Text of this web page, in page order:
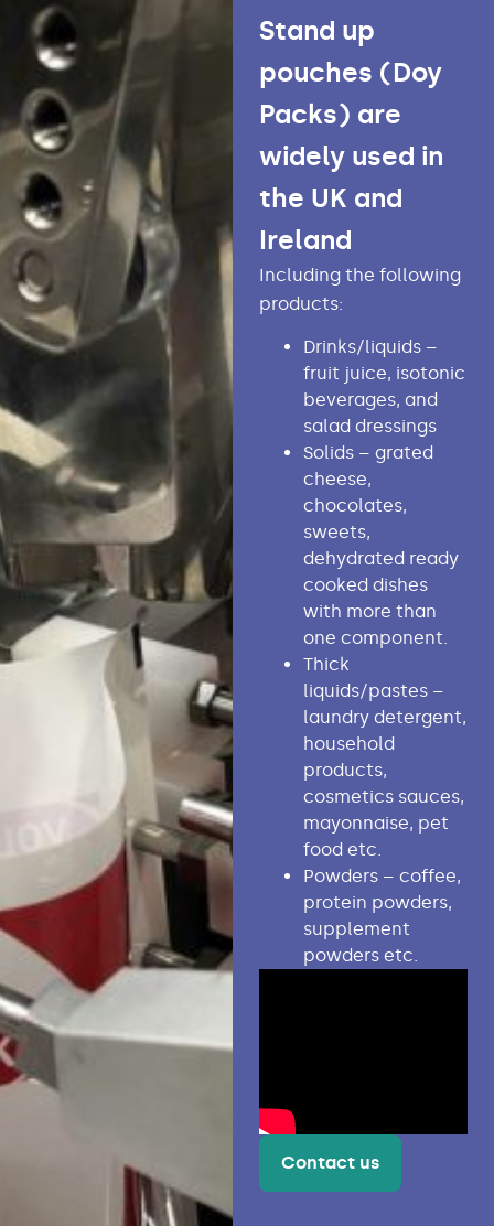
Stand up
pouches (Doy
Packs) are
widely used in
the UK and
Ireland
Including the following
products:
Drinks/liquids –
fruit juice, isotonic
beverages, and
salad dressings
Solids – grated
cheese,
chocolates,
sweets,
dehydrated ready
cooked dishes
with more than
one component.
Thick
liquids/pastes –
laundry detergent,
household
products,
cosmetics sauces,
mayonnaise, pet
food etc.
Powders – coffee,
protein powders,
supplement
powders etc.
Contact us